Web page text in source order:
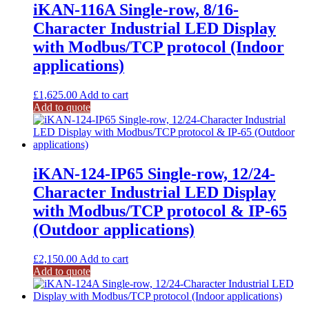
iKAN-116A Single-row, 8/16-
Character Industrial LED Display
with Modbus/TCP protocol (Indoor
applications)
£1,625.00 Add to cart
Add to quote
iKAN-124-IP65 Single-row, 12/24-
Character Industrial LED Display
with Modbus/TCP protocol & IP-65
(Outdoor applications)
£2,150.00 Add to cart
Add to quote